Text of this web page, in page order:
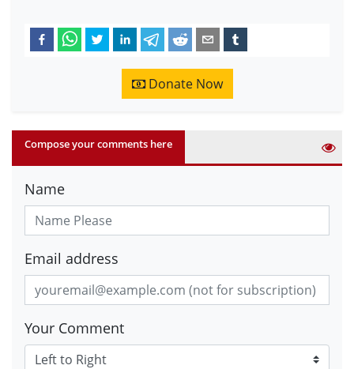
Donate Now
Compose your comments here
Name
Email address
Your Comment